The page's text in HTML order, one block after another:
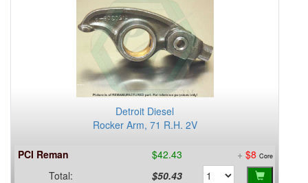
Detroit Diesel
Rocker Arm, 71 R.H. 2V
PCI Reman $42.43 + $8 Core
Total: $50.43